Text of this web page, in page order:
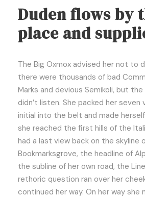
Duden flows by
place and
The Big Oxmox advised her not to
there were thousands of bad
Marks and devious Semikoli, but
didn’t listen. She packed her seven
initial into the belt and made
she reached the first hills of the
had a last view back on the skyline
Bookmarksgrove, the headline of
the subline of her own road, the
rethoric question ran over her
continued her way. On her way she